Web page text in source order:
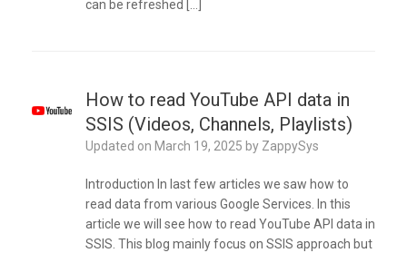
can be refreshed […]
How to read YouTube API data in
SSIS (Videos, Channels, Playlists)
Updated on March 19, 2025 by ZappySys
Introduction In last few articles we saw how to
read data from various Google Services. In this
article we will see how to read YouTube API data in
SSIS. This blog mainly focus on SSIS approach but